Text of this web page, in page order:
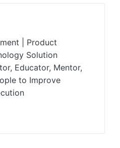
| Product
Solution
Educator, Mentor,
to Improve